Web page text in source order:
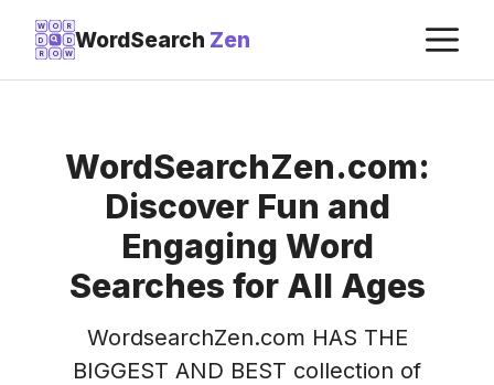
Skip
content
W O
R
D
D
R O W
WordSearch Zen
WordSearchZen.com:
Discover Fun and
Engaging Word
Searches for All Ages
WordsearchZen.com HAS THE
BIGGEST AND BEST collection of